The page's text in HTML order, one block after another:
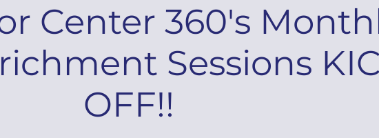
Center 360's
Sessions
OFF!!